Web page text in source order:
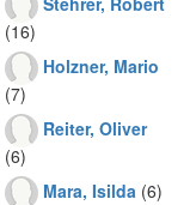
(16)
Holzner, Mario
(7)
Reiter, Oliver
(6)
Mara, Isilda (6)